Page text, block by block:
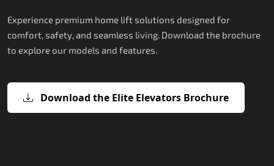
Experience premium home lift solutions designed for
comfort, safety, and seamless living. Download the brochure
to explore our models and features.
Download the Elite Elevators Brochure